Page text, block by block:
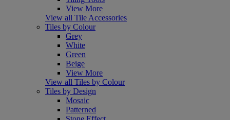
View More
View all Tile Accessories
Tiles by Colour
Grey
White
Green
Beige
View More
View all Tiles by Colour
Tiles by Design
Mosaic
Patterned